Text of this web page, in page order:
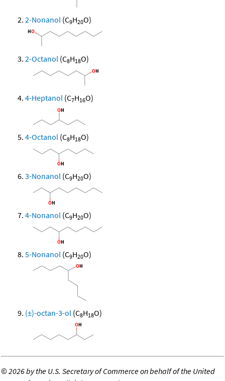
2-Nonanol (C9H20O)
2-Octanol (C8H18O)
4-Heptanol (C7H16O)
4-Octanol (C8H18O)
3-Nonanol (C9H20O)
4-Nonanol (C9H20O)
5-Nonanol (C9H20O)
(±)-octan-3-ol (C8H18O)
©2026 by the U.S. Secretary of Commerce on behalf of the United